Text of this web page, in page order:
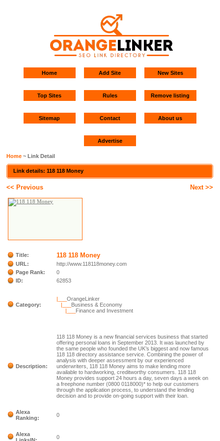
Home Add Site New Sites
Top Sites Rules Remove listing
Sitemap Contact About us
Advertise
Home ~ Link Detail
Link details: 118 118 Money
<< Previous Next >>
Title: 118 118 Money
URL:
http://www.118118money.com
Page Rank:
0
ID:
62853
Category:
|___OrangeLinker
|___ Business & Economy
|___ Finance and Investment
Description:
118 118 Money is a new financial services business that started
offering personal loans in September 2013. It was launched by
the same people who founded the UK’s biggest and now famous
118 118 directory assistance service. Combining the power of
analysis with deeper assessment by our experienced
underwriters, 118 118 Money aims to make lending more
available to hardworking, creditworthy consumers. 118 118
Money provides support 24 hours a day, seven days a week on
a freephone number (0800 0118000)* to help our customers
through the application process, to understand the lending
decision and to provide on-going support with their loan.
Alexa
Ranking:
0
Alexa
0